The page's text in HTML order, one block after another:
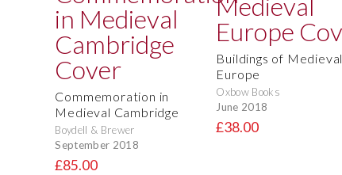
Commemoration in
Medieval Cambridge
Boydell & Brewer
September 2018
£85.00
Buildings of Medieval
Europe
Oxbow Books
June 2018
£38.00